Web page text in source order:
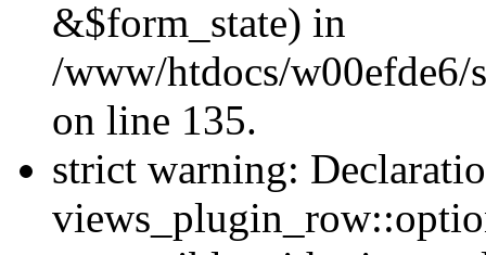
&$form_state) in
/www/htdocs/
on line 135.
strict warning: